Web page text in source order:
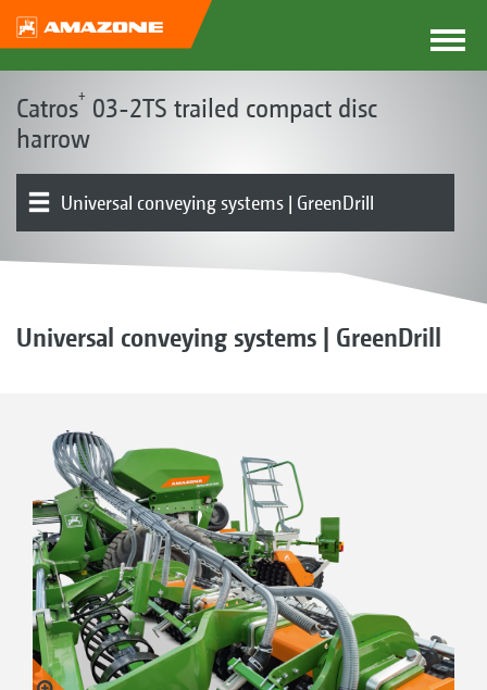
Catros+ 03-2TS trailed compact disc
harrow
Universal conveying systems | GreenDrill
Universal conveying systems | GreenDrill